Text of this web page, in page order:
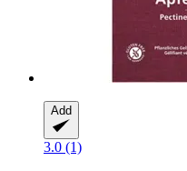
Add
3.0 (1)